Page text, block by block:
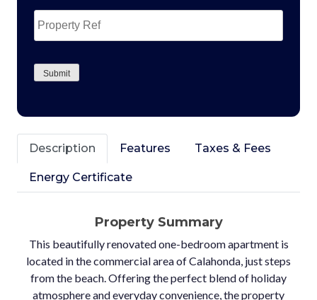
Property
Ref
Submit
Description Features Taxes & Fees
Energy Certificate
Property Summary
This beautifully renovated one-bedroom apartment is
located in the commercial area of Calahonda, just steps
from the beach. Offering the perfect blend of holiday
atmosphere and everyday convenience, the property